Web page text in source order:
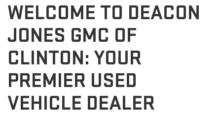
WELCOME TO DEACON
JONES GMC OF
CLINTON: YOUR
PREMIER USED
VEHICLE DEALER